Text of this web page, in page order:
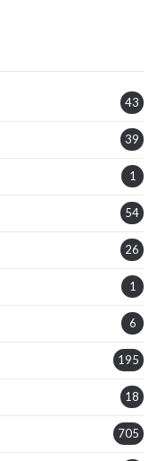
43
39
1
54
26
1
6
195
18
705